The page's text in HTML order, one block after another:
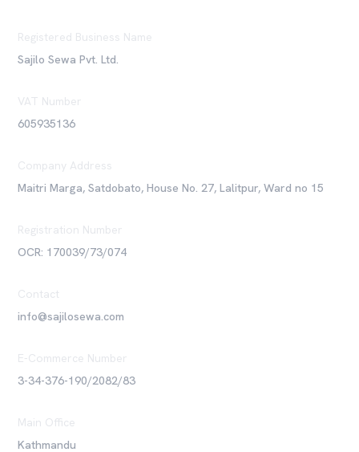
Registered Business Name
Sajilo Sewa Pvt. Ltd.
VAT Number
605935136
Company Address
Maitri Marga, Satdobato, House No. 27, Lalitpur, Ward no 15
Registration Number
OCR: 170039/73/074
Contact
info@sajilosewa.com
E-Commerce Number
3-34-376-190/2082/83
Main Office
Kathmandu